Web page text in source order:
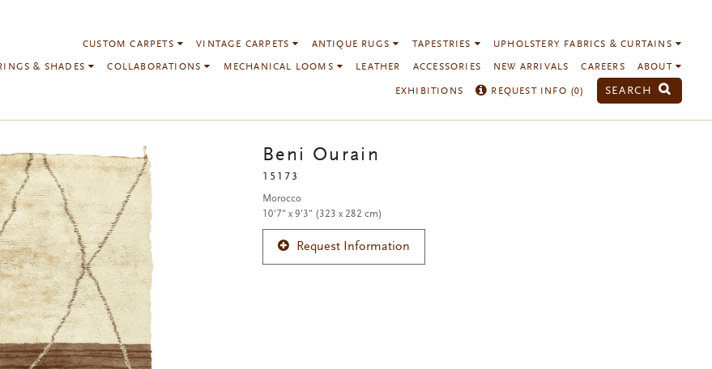
CUSTOM CARPETS VINTAGE CARPETS ANTIQUE RUGS TAPESTRIES UPHOLSTERY FABRICS & CURTAINS
& SHADES COLLABORATIONS MECHANICAL LOOMS LEATHER ACCESSORIES NEW ARRIVALS CAREERS ABOUT
EXHIBITIONS REQUEST INFO (0) SEARCH
Beni Ourain
15173
Morocco
10'7" x 9'3" (323 x 282 cm)
Request Information